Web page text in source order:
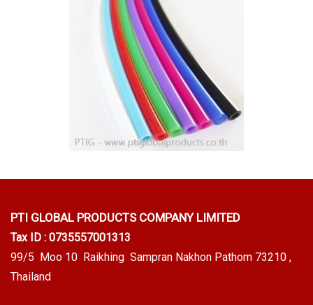
PTI GLOBAL PRODUCTS COMPANY LIMITED
Tax ID : 0735557001313
99/5 Moo 10 Raikhing Sampran Nakhon Pathom 73210 ,
Thailand